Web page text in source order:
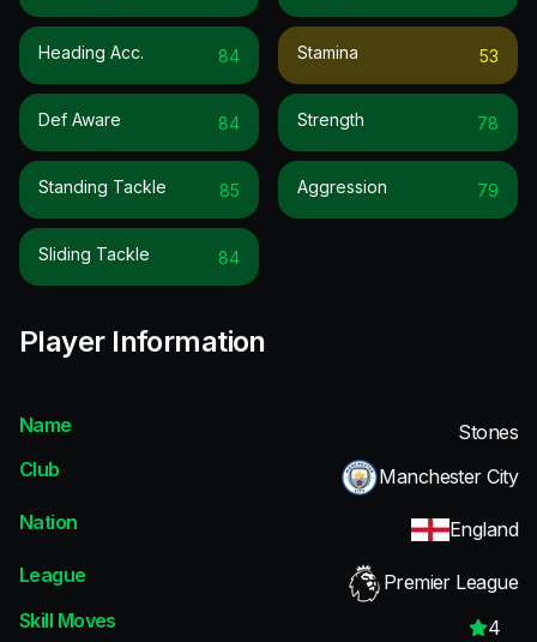
Heading Acc. 84
Def Aware 84
Standing Tackle 85
Sliding Tackle 84
Stamina 53
Strength 78
Aggression 79
Player Information
Name
Stones
Club
Manchester City
Nation
England
League
Premier League
Skill Moves
4